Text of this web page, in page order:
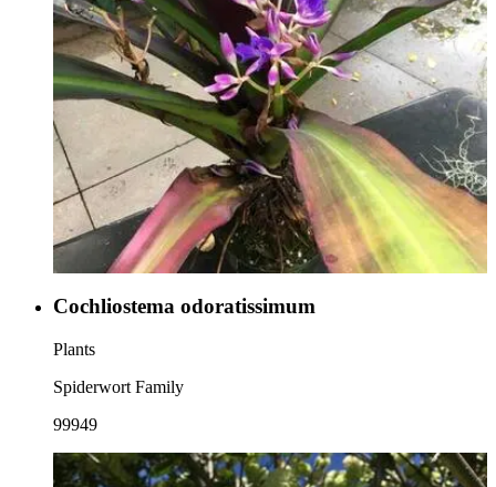
Cochliostema odoratissimum
Plants
Spiderwort Family
99949